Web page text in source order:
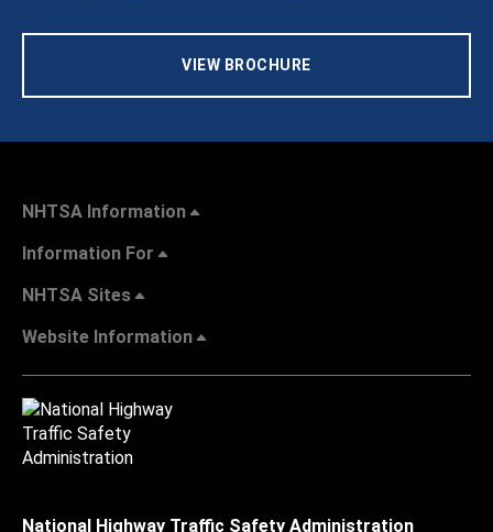
VIEW BROCHURE
NHTSA Information
Information For
NHTSA Sites
Website Information
National Highway Traffic Safety Administration